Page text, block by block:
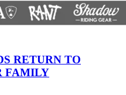
RETURN TO
FAMILY